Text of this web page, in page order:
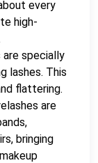
every
high-
specially
lashes. This
flattering.
are
bringing